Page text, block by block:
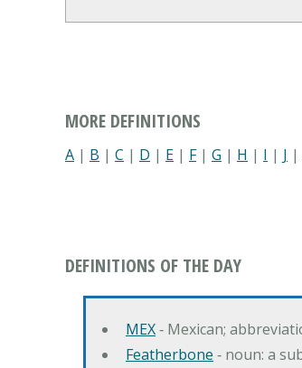
MORE DEFINITIONS
A | B | C | D | E | F| G | H | I | J |
DEFINITIONS OF THE DAY
MEX‐ Mexican;
Featherbone ‐ noun: a